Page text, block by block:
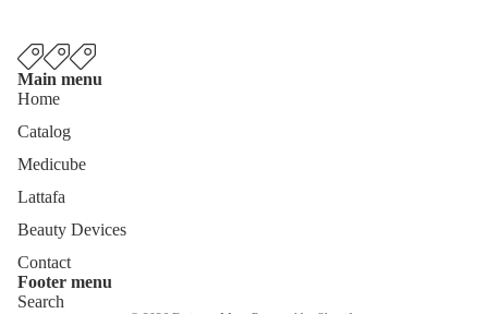
Main menu
Home
Catalog
Medicube
Lattafa
Beauty Devices
Contact
Footer menu
Search